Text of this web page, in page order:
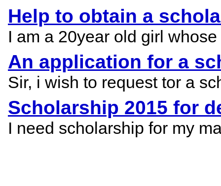
Help to obtain a
I am a 20year old girl
An application for a
Sir, i wish to request tor a
Scholarship 2015 for
I need scholarship for my